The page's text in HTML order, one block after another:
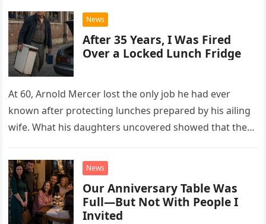
News
After 35 Years, I Was Fired
Over a Locked Lunch Fridge
At 60, Arnold Mercer lost the only job he had ever
known after protecting lunches prepared by his ailing
wife. What his daughters uncovered showed that the
News
Our Anniversary Table Was
Full—But Not With People I
Invited